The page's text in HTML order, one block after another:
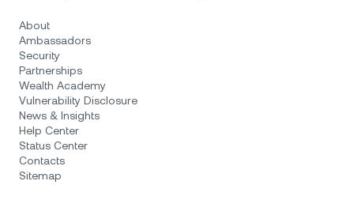
About
Ambassadors
Security
Partnerships
Wealth Academy
Vulnerability Disclosure
News & Insights
Help Center
Status Center
Contacts
Sitemap